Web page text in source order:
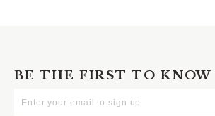
BE THE FIRST TO KNOW
Your